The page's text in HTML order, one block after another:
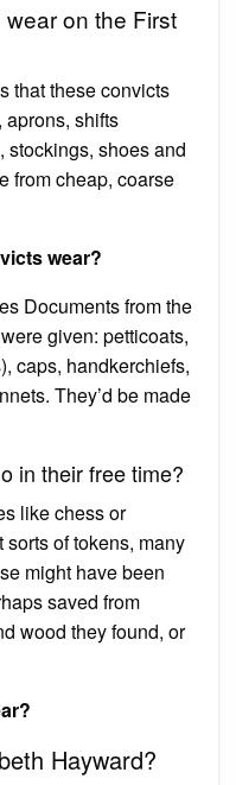
on the First
that these convicts
shifts
stockings, shoes and
from cheap, coarse
wear?
Documents from the
given: petticoats,
caps, handkerchiefs,
They’d be made
in their free time?
like chess or
of tokens, many
might have been
saved from
wood they found, or
Hayward?